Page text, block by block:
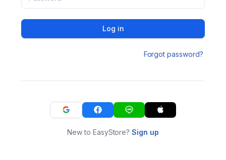
Log in
Forgot password?
New to EasyStore?Sign up